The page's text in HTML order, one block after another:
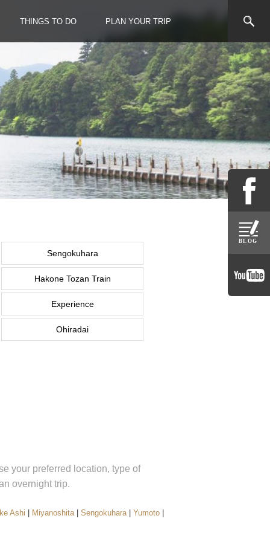
THINGS TO DO PLAN YOUR TRIP
Sengokuhara
Hakone Tozan Train
Experience
Ohiradai
your preferred location, type of
overnight trip.
Ashi Miyanoshita| Sengokuhara| Yumoto